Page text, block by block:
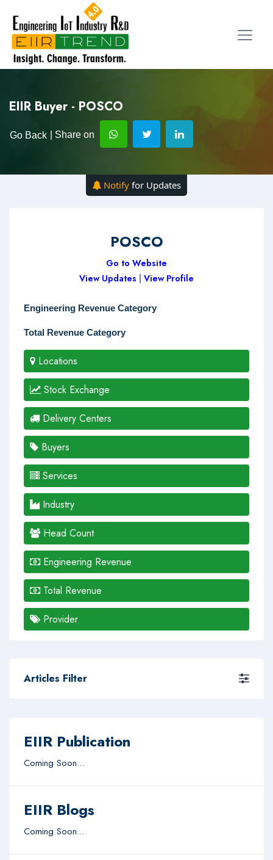
EIIR Buyer - POSCO
Go Back | Share on
Notify for Updates
POSCO
Go to Website
View Updates
View Profile
Engineering Revenue Category
Total Revenue Category
Locations
Stock Exchange
Delivery Centers
Buyers
Services
Industry
Head Count
Engineering Revenue
Total Revenue
Provider
Articles Filter
EIIR Publication
Coming Soon...
EIIR Blogs
Coming Soon...